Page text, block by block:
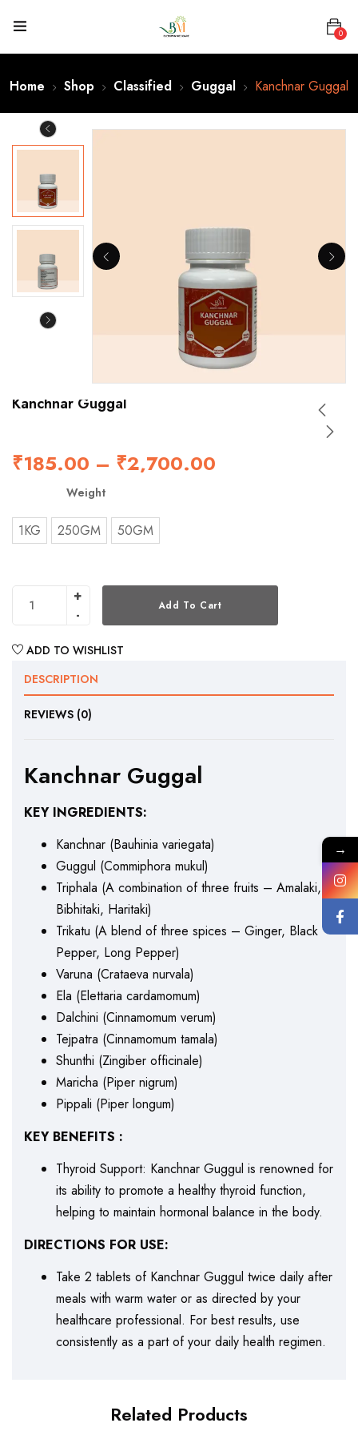
0
Home Shop Classified Guggal Kanchnar Guggal
Kanchnar Guggal
₹185.00 – ₹2,700.00
Weight
1KG 250GM 50GM
Add To Cart
ADD TO WISHLIST
DESCRIPTION
REVIEWS (0)
Kanchnar Guggal
KEY INGREDIENTS:
Kanchnar (Bauhinia variegata)
Guggul (Commiphora mukul)
Triphala (A combination of three fruits – Amalaki,
Bibhitaki, Haritaki)
Trikatu (A blend of three spices – Ginger, Black
Pepper, Long Pepper)
Varuna (Crataeva nurvala)
Ela (Elettaria cardamomum)
Dalchini (Cinnamomum verum)
Tejpatra (Cinnamomum tamala)
Shunthi (Zingiber officinale)
Maricha (Piper nigrum)
Pippali (Piper longum)
KEY BENEFITS :
Thyroid Support: Kanchnar Guggul is renowned for
its ability to promote a healthy thyroid function,
helping to maintain hormonal balance in the body.
DIRECTIONS FOR USE:
Take 2 tablets of Kanchnar Guggul twice daily after
meals with warm water or as directed by your
healthcare professional. For best results, use
consistently as a part of your daily health regimen.
Related Products
→